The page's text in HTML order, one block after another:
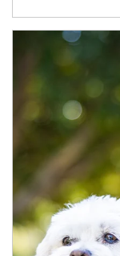
Article Image